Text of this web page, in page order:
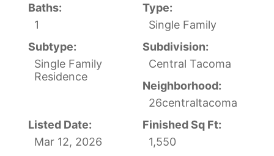
Baths:
1
Type:
Single Family
Subtype:
Single Family
Residence
Subdivision:
Central Tacoma
Neighborhood:
26centraltacoma
Listed Date:
Mar 12, 2026
Finished Sq Ft:
1,550